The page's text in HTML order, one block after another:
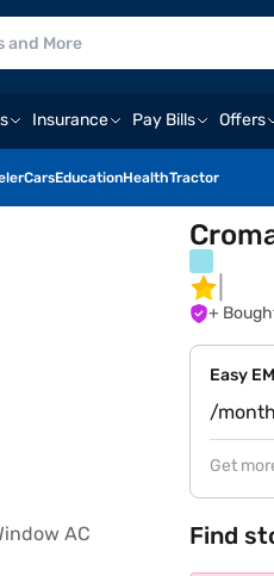
Insurance Pay Bills Offers
CarsEducationHealthTractor
+
Easy
/month
Get
Find